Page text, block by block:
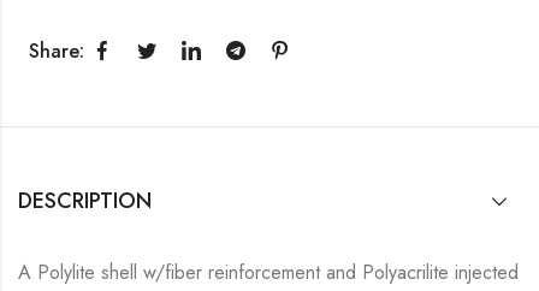
Share:
DESCRIPTION
A Polylite shell w/fiber reinforcement and Polyacrilite injected